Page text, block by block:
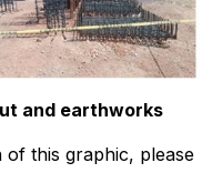
and earthworks
of this graphic, please